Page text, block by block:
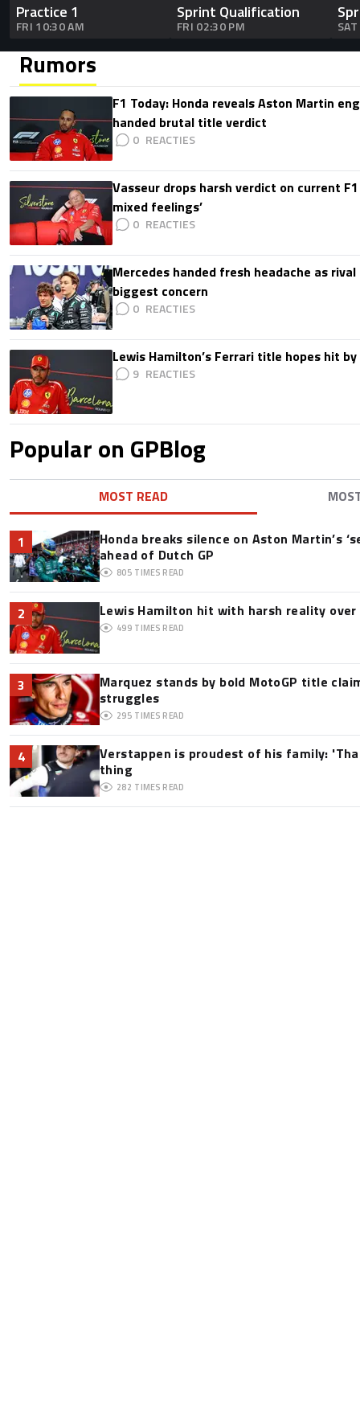
Practice 1
FRI 10:30 AM
Sprint Qualification
FRI 02:30 PM
Rumors
F1 Today: Honda reveals Aston Martin
handed brutal title verdict
0
Vasseur drops harsh verdict on current
mixed feelings’
0
Mercedes handed fresh headache as
biggest concern
0
Lewis Hamilton’s Ferrari title hopes hit
9
Popular on GPBlog
MOST READ
1
Honda breaks silence on Aston Martin’s
ahead of Dutch GP
805 TIMES READ
2 Lewis Hamilton hit with harsh reality
499 TIMES READ
3
Marquez stands by bold MotoGP title
struggles
295 TIMES READ
4
Verstappen is proudest of his family:
thing
282 TIMES READ